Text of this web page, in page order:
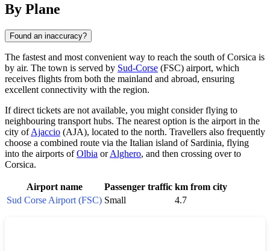
By Plane
Found an inaccuracy?
The fastest and most convenient way to reach the south of Corsica is
by air. The town is served by Sud-Corse (FSC) airport, which
receives flights from both the mainland and abroad, ensuring
excellent connectivity with the region.
If direct tickets are not available, you might consider flying to
neighbouring transport hubs. The nearest option is the airport in the
city ofAjaccio (AJA), located to the north. Travellers also frequently
choose a combined route via the Italian island of Sardinia, flying
into the airports ofOlbia orAlghero, and then crossing over to
Corsica.
Airport name Passenger traffic km from city
Sud Corse Airport (FSC) Small 4.7